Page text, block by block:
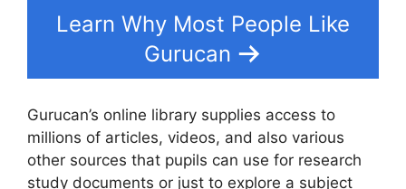
Learn Why Most People Like
Gurucan
Gurucan’s online library supplies access to
millions of articles, videos, and also various
other sources that pupils can use for research
study documents or just to explore a subject